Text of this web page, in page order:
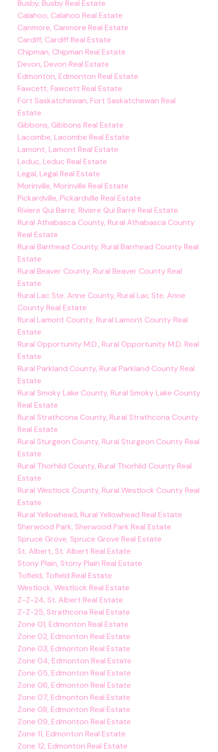
Busby, Busby Real Estate
Calahoo, Calahoo Real Estate
Canmore, Canmore Real Estate
Cardiff, Cardiff Real Estate
Chipman, Chipman Real Estate
Devon, Devon Real Estate
Edmonton, Edmonton Real Estate
Fawcett, Fawcett Real Estate
Fort Saskatchewan, Fort Saskatchewan Real
Estate
Gibbons, Gibbons Real Estate
Lacombe, Lacombe Real Estate
Lamont, Lamont Real Estate
Leduc, Leduc Real Estate
Legal, Legal Real Estate
Morinville, Morinville Real Estate
Pickardville, Pickardville Real Estate
Riviere Qui Barre, Riviere Qui Barre Real Estate
Rural Athabasca County, Rural Athabasca County
Real Estate
Rural Barrhead County, Rural Barrhead County Real
Estate
Rural Beaver County, Rural Beaver County Real
Estate
Rural Lac Ste. Anne County, Rural Lac Ste. Anne
County Real Estate
Rural Lamont County, Rural Lamont County Real
Estate
Rural Opportunity M.D., Rural Opportunity M.D. Real
Estate
Rural Parkland County, Rural Parkland County Real
Estate
Rural Smoky Lake County, Rural Smoky Lake County
Real Estate
Rural Strathcona County, Rural Strathcona County
Real Estate
Rural Sturgeon County, Rural Sturgeon County Real
Estate
Rural Thorhild County, Rural Thorhild County Real
Estate
Rural Westlock County, Rural Westlock County Real
Estate
Rural Yellowhead, Rural Yellowhead Real Estate
Sherwood Park, Sherwood Park Real Estate
Spruce Grove, Spruce Grove Real Estate
St. Albert, St. Albert Real Estate
Stony Plain, Stony Plain Real Estate
Tofield, Tofield Real Estate
Westlock, Westlock Real Estate
Z-Z-24, St. Albert Real Estate
Z-Z-25, Strathcona Real Estate
Zone 01, Edmonton Real Estate
Zone 02, Edmonton Real Estate
Zone 03, Edmonton Real Estate
Zone 04, Edmonton Real Estate
Zone 05, Edmonton Real Estate
Zone 06, Edmonton Real Estate
Zone 07, Edmonton Real Estate
Zone 08, Edmonton Real Estate
Zone 09, Edmonton Real Estate
Zone 11, Edmonton Real Estate
Zone 12, Edmonton Real Estate